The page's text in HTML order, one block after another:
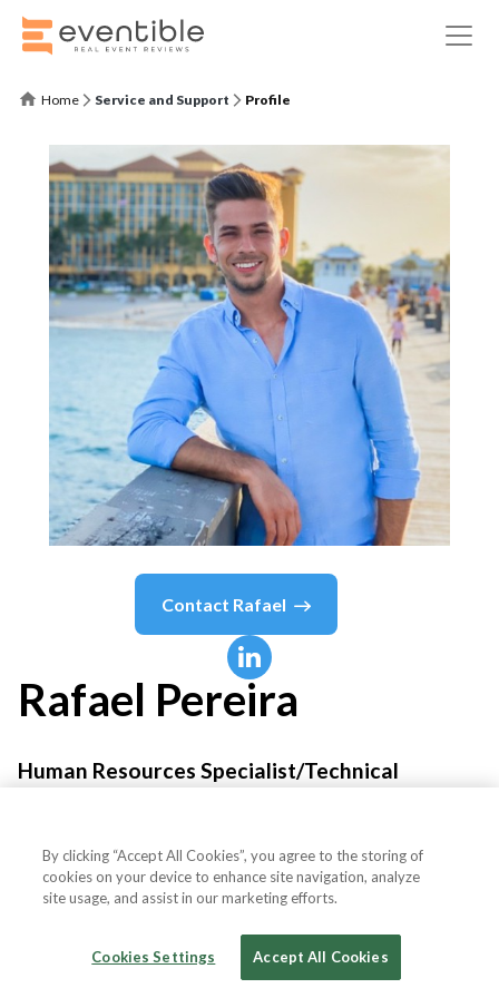
Home Service and Support Profile
Contact Rafael
Rafael Pereira
Human Resources Specialist/Technical
Precision Systems
Country or State United States
By clicking “Accept All Cookies”, you agree to the storing of
cookies on your device to enhance site navigation, analyze
site usage, and assist in our marketing efforts.
Cookies Settings Accept All Cookies